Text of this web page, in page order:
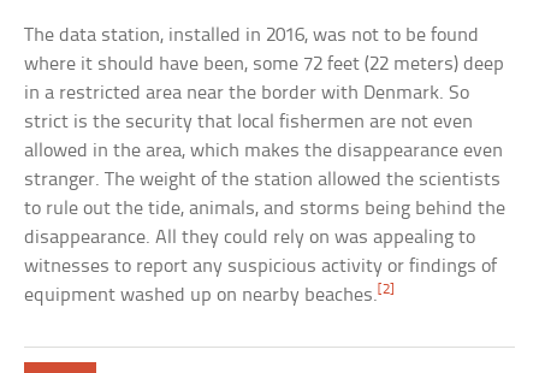
The data station, installed in 2016, was not to be found
where it should have been, some 72 feet (22 meters) deep
in a restricted area near the border with Denmark. So
strict is the security that local fishermen are not even
allowed in the area, which makes the disappearance even
stranger. The weight of the station allowed the scientists
to rule out the tide, animals, and storms being behind the
disappearance. All they could rely on was appealing to
witnesses to report any suspicious activity or findings of
equipment washed up on nearby beaches.[2]